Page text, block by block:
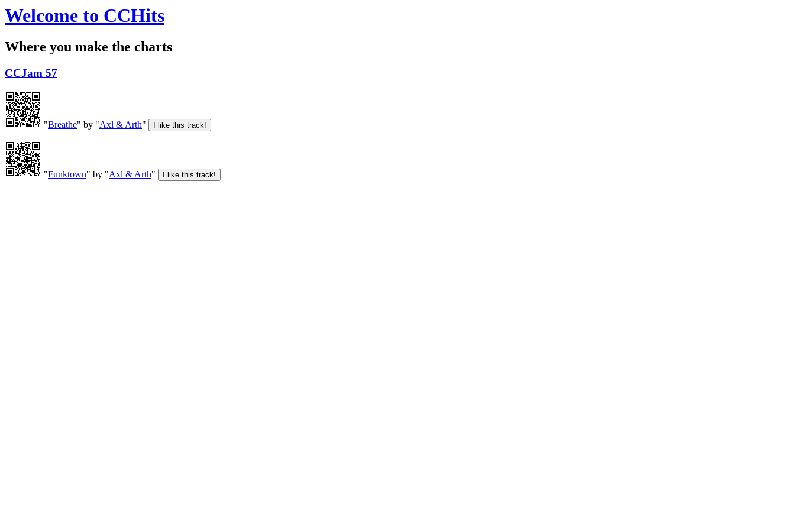
Welcome to CCHits
Where you make the charts
CCJam 57
"Breathe" by "Axl & Arth"
"Funktown" by "Axl & Arth"